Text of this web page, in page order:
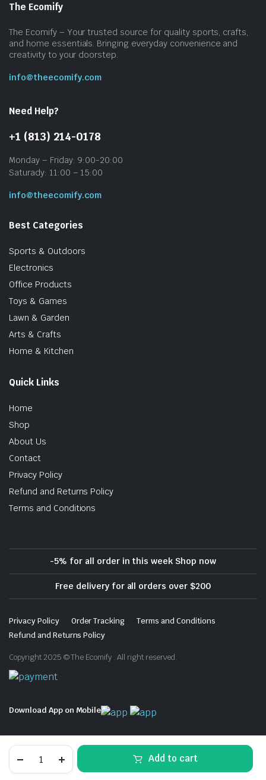
Dry
Add to cart
The Ecomify
The Ecomify – Your trusted source for quality sports, crafts,
and home essentials. Bringing everyday convenience and
creativity to your doorstep.
info@theecomify.com
Need Help?
+1 (813) 214-0178
Monday – Friday: 9:00-20:00
Saturady: 11:00 – 15:00
info@theecomify.com
Best Categories
Sports & Outdoors
Electronics
Office Products
Toys & Games
Lawn & Garden
Arts & Crafts
Home & Kitchen
Quick Links
Home
Shop
About Us
Contact
Privacy Policy
Refund and Returns Policy
Terms and Conditions
-5% for all order in this week Shop now
Free delivery for all orders over $200
Privacy Policy Order Tracking
Terms and Conditions
Refund and Returns Policy
Copyright 2025 © The Ecomify . All right reserved.
Download App on Mobile
STORE SEARCH WISHLIST ACCOUNT CATEGORIES